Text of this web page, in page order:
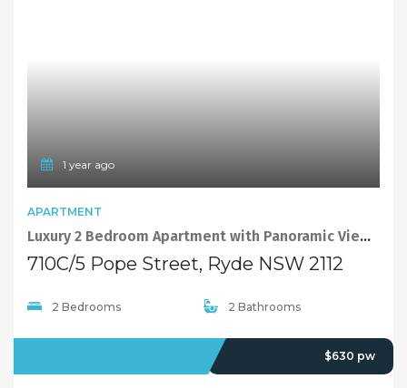
1 year ago
APARTMENT
Luxury 2 Bedroom Apartment with Panoramic Views and Located above Top Ryde Shopping Centre
710C/5 Pope Street, Ryde NSW 2112
2 Bedrooms 2 Bathrooms
$630 pw